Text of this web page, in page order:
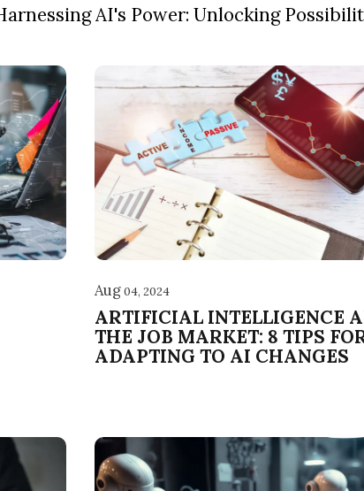
AI's Power: Unlocking
Aug04, 2024
ARTIFICIAL INTELLIGENCE
THE JOB MARKET: 8 TIPS
ADAPTING TO AI CHANGES